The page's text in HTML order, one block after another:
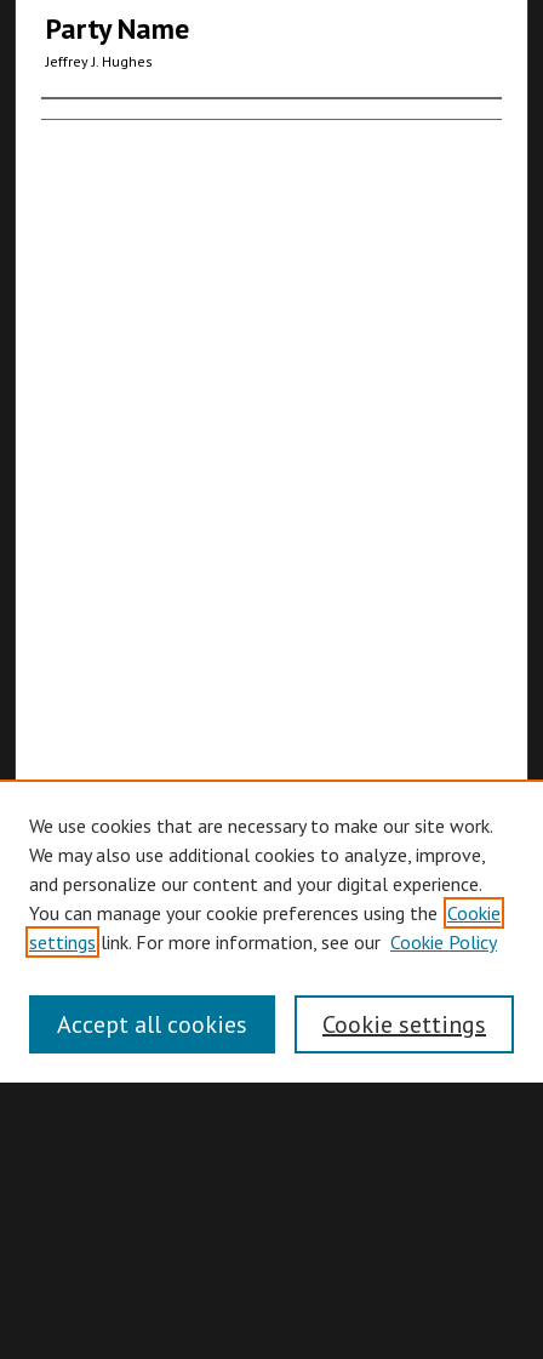
Party Name
Jeffrey J. Hughes
Authors
Browse
Authors
Search
We use cookies that are necessary to make our site work.
We may also use additional cookies to analyze, improve,
and personalize our content and your digital experience.
You can manage your cookie preferences using the Cookie
settings link. For more information, see our Cookie Policy
Cookie settings
Accept all cookies